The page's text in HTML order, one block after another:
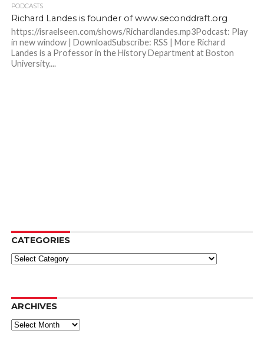
PODCASTS
Richard Landes is founder of www.seconddraft.org
https://israelseen.com/shows/Richardlandes.mp3Podcast: Play
in new window | DownloadSubscribe: RSS | More Richard
Landes is a Professor in the History Department at Boston
University....
CATEGORIES
Categories
ARCHIVES
Archives